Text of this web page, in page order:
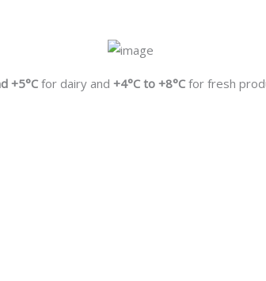
+5°Cfor dairy and+4°C to +8°Cfor fresh